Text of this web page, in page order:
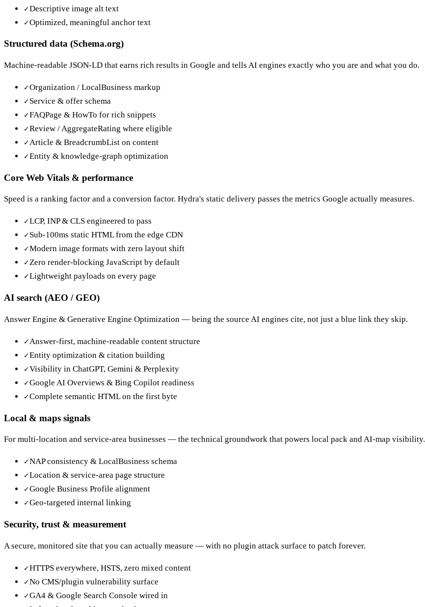
✓Descriptive image alt text
✓Optimized, meaningful anchor text
Structured data (Schema.org)
Machine-readable JSON-LD that earns rich results in Google and tells AI engines exactly who you are and what you do.
✓Organization / LocalBusiness markup
✓ Service & offer schema
✓FAQPage & HowTo for rich snippets
✓Review / AggregateRating where eligible
✓Article & BreadcrumbList on content
✓Entity & knowledge-graph optimization
Core Web Vitals & performance
Speed is a ranking factor and a conversion factor. Hydra's static delivery passes the metrics Google actually measures.
✓LCP, INP & CLS engineered to pass
✓ Sub-100ms static HTML from the edge CDN
✓Modern image formats with zero layout shift
✓Zero render-blocking JavaScript by default
✓Lightweight payloads on every page
AI search (AEO / GEO)
Answer Engine & Generative Engine Optimization — being the source AI engines cite, not just a blue link they skip.
✓Answer-first, machine-readable content structure
✓Entity optimization & citation building
✓Visibility in ChatGPT, Gemini & Perplexity
✓Google AI Overviews & Bing Copilot readiness
✓Complete semantic HTML on the first byte
Local & maps signals
For multi-location and service-area businesses — the technical groundwork that powers local pack and AI-map visibility.
✓NAP consistency & LocalBusiness schema
✓Location & service-area page structure
✓Google Business Profile alignment
✓Geo-targeted internal linking
Security, trust & measurement
A secure, monitored site that you can actually measure — with no plugin attack surface to patch forever.
✓HTTPS everywhere, HSTS, zero mixed content
✓No CMS/plugin vulnerability surface
✓GA4 & Google Search Console wired in